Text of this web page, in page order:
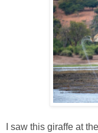
I saw this giraffe at